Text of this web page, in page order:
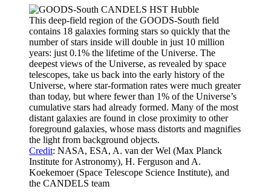
This deep-field region of the GOODS-South field
contains 18 galaxies forming stars so quickly that the
number of stars inside will double in just 10 million
years: just 0.1% the lifetime of the Universe. The
deepest views of the Universe, as revealed by space
telescopes, take us back into the early history of the
Universe, where star-formation rates were much greater
than today, but where fewer than 1% of the Universe’s
cumulative stars had already formed. Many of the most
distant galaxies are found in close proximity to other
foreground galaxies, whose mass distorts and magnifies
the light from background objects.
Credit: NASA, ESA, A. van der Wel (Max Planck
Institute for Astronomy), H. Ferguson and A.
Koekemoer (Space Telescope Science Institute), and
the CANDELS team